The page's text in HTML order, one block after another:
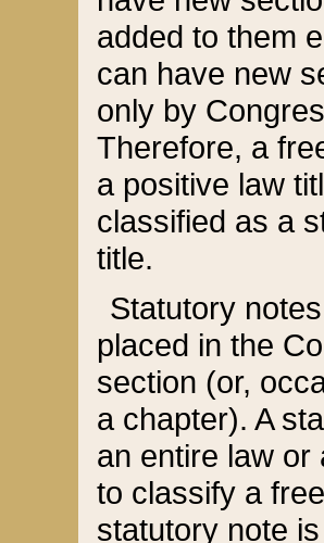
added to them
can have new
only by
Therefore, a
a positive law
classified as a
title.
Statutory
placed in the
section (or,
a chapter). A
an entire law or
to classify a
statutory note